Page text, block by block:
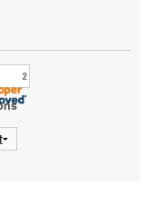
& Spa
Casino